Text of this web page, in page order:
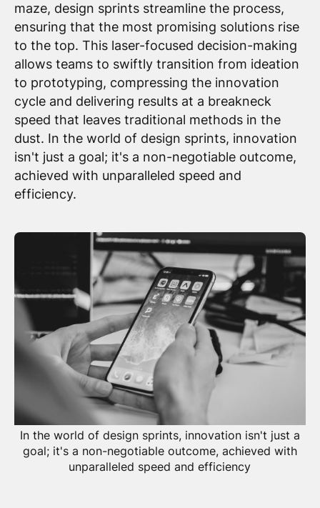
maze, design sprints streamline the process,
ensuring that the most promising solutions rise
to the top. This laser-focused decision-making
allows teams to swiftly transition from ideation
to prototyping, compressing the innovation
cycle and delivering results at a breakneck
speed that leaves traditional methods in the
dust. In the world of design sprints, innovation
isn't just a goal; it's a non-negotiable outcome,
achieved with unparalleled speed and
efficiency.
In the world of design sprints, innovation isn't just a
goal; it's a non-negotiable outcome, achieved with
unparalleled speed and efficiency